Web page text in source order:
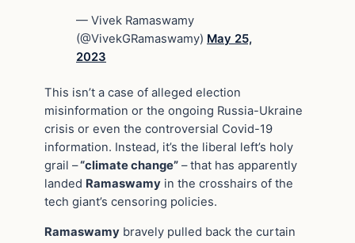
— Vivek Ramaswamy
(@VivekGRamaswamy) May 25,
2023
This isn’t a case of alleged election
misinformation or the ongoing Russia-Ukraine
crisis or even the controversial Covid-19
information. Instead, it’s the liberal left’s holy
grail –“climate change” – that has apparently
landed Ramaswamy in the crosshairs of the
tech giant’s censoring policies.
Ramaswamy bravely pulled back the curtain